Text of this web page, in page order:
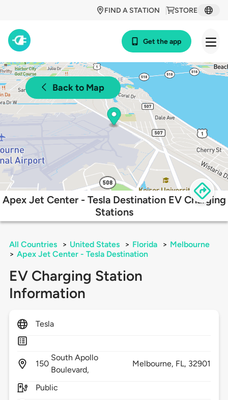
STORE
FIND A STATION
Get the app
Back to Map
Apex Jet Center - Tesla Destination EV Charging
Stations
All Countries > United States > Florida > Melbourne
> Apex Jet Center - Tesla Destination
EV Charging Station
Information
Tesla
150
South Apollo
Boulevard,
Melbourne, FL, 32901
Public